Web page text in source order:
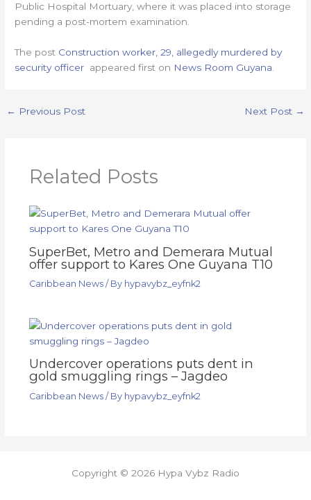
Public Hospital Mortuary, where it was placed into storage
pending a post-mortem examination.
The post Construction worker, 29, allegedly murdered by
security officer appeared first on News Room Guyana
← Previous Post Next Post →
Related Posts
SuperBet, Metro and Demerara Mutual
offer support to Kares One Guyana T10
Caribbean News/ By hypavybz_eyfnk2
Undercover operations puts dent in
gold smuggling rings – Jagdeo
Caribbean News/ By hypavybz_eyfnk2
Copyright © 2026 Hypa Vybz Radio